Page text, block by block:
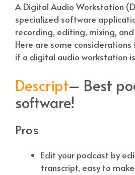
A Digital Audio Workstation
specialized software
recording, editing, mixing,
Here are some
if a digital audio workstation
Descript– Best
software!
Pros
Edit your podcast by
transcript, easy to